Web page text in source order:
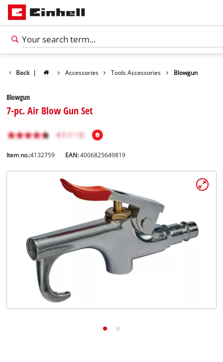
English
Italiano
Back | Accessories Tools Accessories Blowgun
Blowgun
7-pc. Air Blow Gun Set
Item no.:4132759 EAN:4006825649819